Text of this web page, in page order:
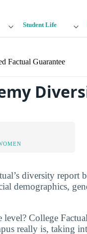
Student Life
Factual Guarantee
diversity report
demographics,
College
really is, taking